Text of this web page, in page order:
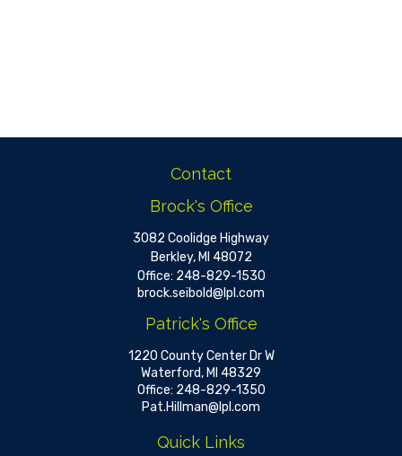
Contact
Brock's Office
3082 Coolidge Highway
Berkley, MI 48072
Office: 248-829-1530
brock.seibold@lpl.com
Patrick's Office
1220 County Center Dr W
Waterford, MI 48329
Office: 248-829-1350
Pat.Hillman@lpl.com
Quick Links